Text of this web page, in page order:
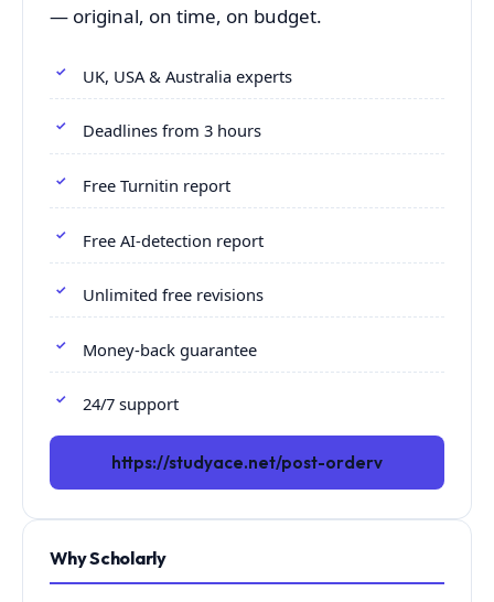
— original, on time, on budget.
UK, USA & Australia experts
Deadlines from 3 hours
Free Turnitin report
Free AI-detection report
Unlimited free revisions
Money-back guarantee
24/7 support
https://studyace.net/post-orderv
Why Scholarly